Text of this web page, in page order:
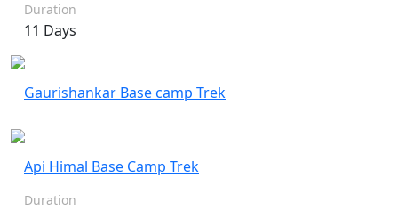
Duration
11 Days
Gaurishankar Base camp Trek
Api Himal Base Camp Trek
Duration